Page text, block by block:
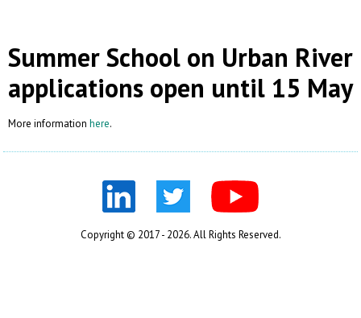
Summer School on Urban
applications open until 15 May
More informationhere.
Copyright © 2017 - 2026. All Rights Reserved.